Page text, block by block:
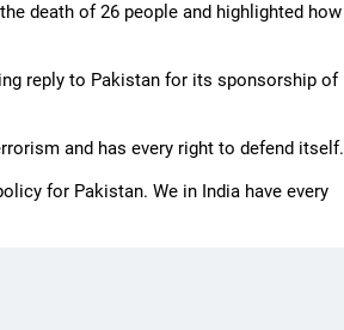
death of 26 people and highlighted how
reply to Pakistan for its sponsorship of
and has every right to defend itself.
for Pakistan. We in India have every